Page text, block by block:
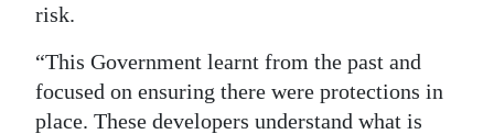
risk.
“This Government learnt from the past and
focused on ensuring there were protections in
place. These developers understand what is